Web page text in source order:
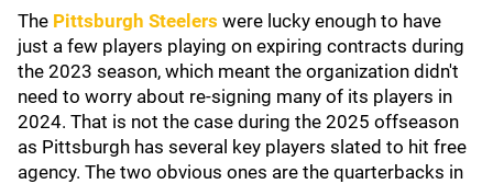
The Pittsburgh Steelers were lucky enough to have
just a few players playing on expiring contracts during
the 2023 season, which meant the organization didn't
need to worry about re-signing many of its players in
2024. That is not the case during the 2025 offseason
as Pittsburgh has several key players slated to hit free
agency. The two obvious ones are the quarterbacks in